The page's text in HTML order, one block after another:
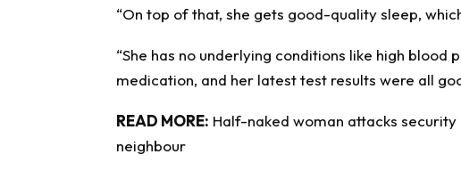
“On top of that, she gets good-quality sleep,
“She has no underlying conditions like high blood
medication, and her latest test results were all
READ MORE: Half-naked woman attacks security
neighbour